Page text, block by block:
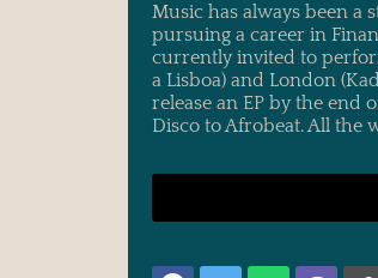
Music has always been a
pursuing a career in
currently invited to
a Lisboa) and London
release an EP by the end
Disco to Afrobeat. All the